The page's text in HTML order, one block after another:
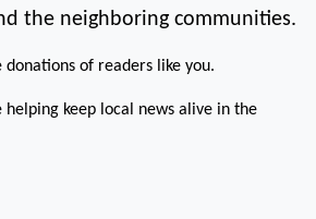
the neighboring communities.
of readers like you.
keep local news alive in the